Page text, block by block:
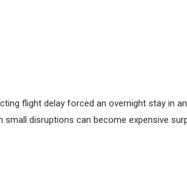
flight delay forced an overnight stay in
disruptions can become expensive